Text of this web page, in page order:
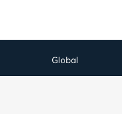
Global